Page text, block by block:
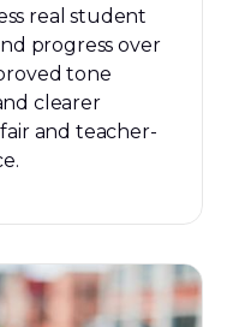
real student
progress over
tone
clearer
and teacher-